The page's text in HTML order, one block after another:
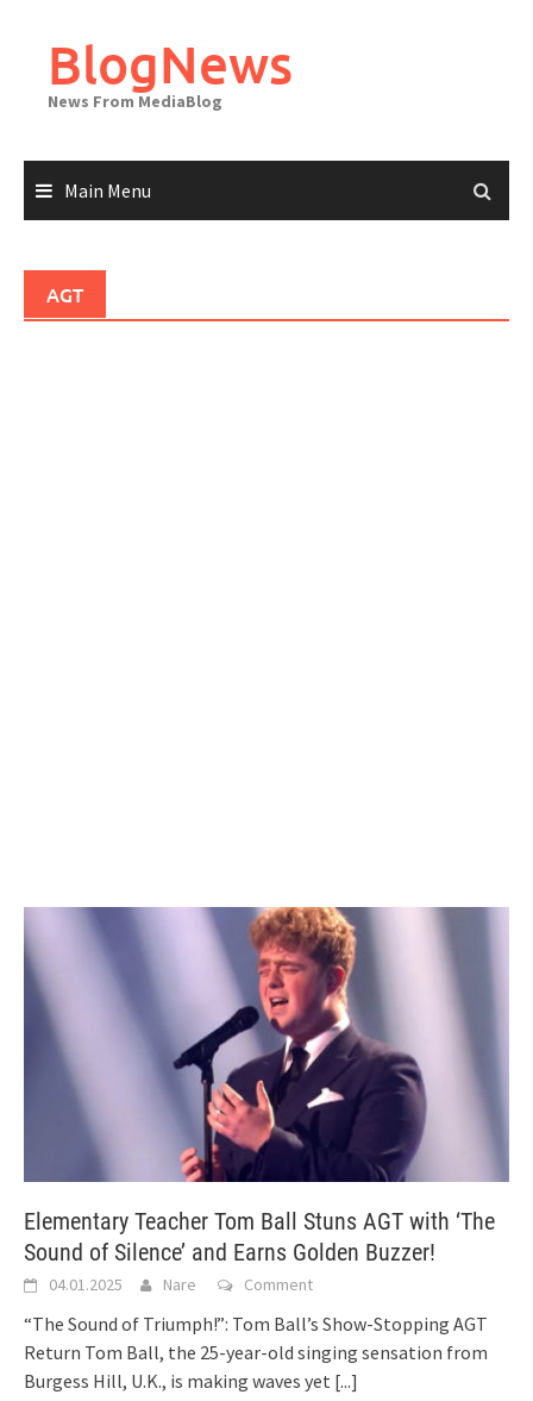
contentBlogNews
News From MediaBlog
Main Menu
AGT
Elementary Teacher Tom Ball Stuns AGT with ‘The
Sound of Silence’ and Earns Golden Buzzer!
04.01.2025 Nare Comment
“The Sound of Triumph!”: Tom Ball’s Show-Stopping AGT
Return Tom Ball, the 25-year-old singing sensation from
Burgess Hill, U.K., is making waves yet [...]